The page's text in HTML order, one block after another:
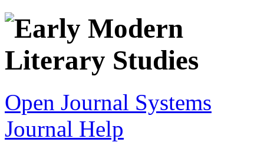
Open Journal Systems
Journal Help